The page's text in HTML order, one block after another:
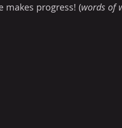
makes progress! (words of